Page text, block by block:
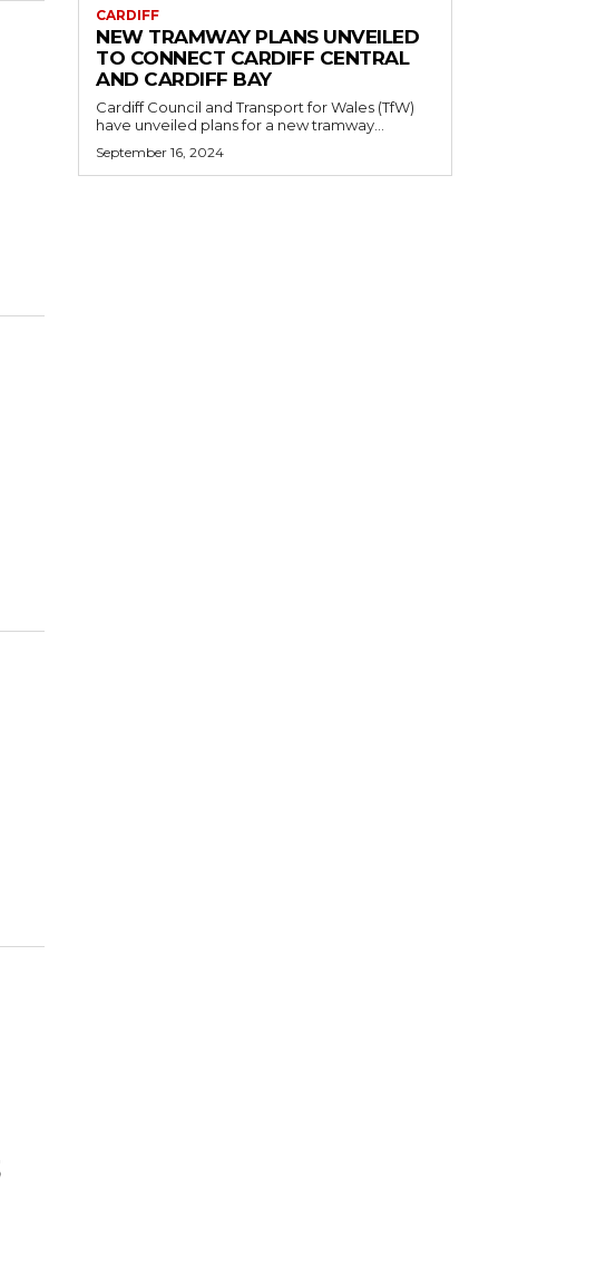
CARDIFF
NEW TRAMWAY PLANS UNVEILED
TO CONNECT CARDIFF CENTRAL
AND CARDIFF BAY
Cardiff Council and Transport for Wales (TfW)
have unveiled plans for a new tramway...
September 16, 2024